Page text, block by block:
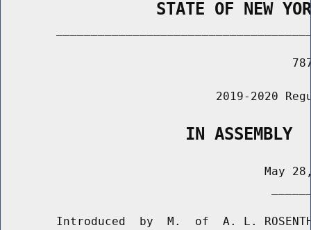
STATE OF NEW
2019-2020
                   IN ASSEMBLY
May
Introduced  by  M.  of  A. L.